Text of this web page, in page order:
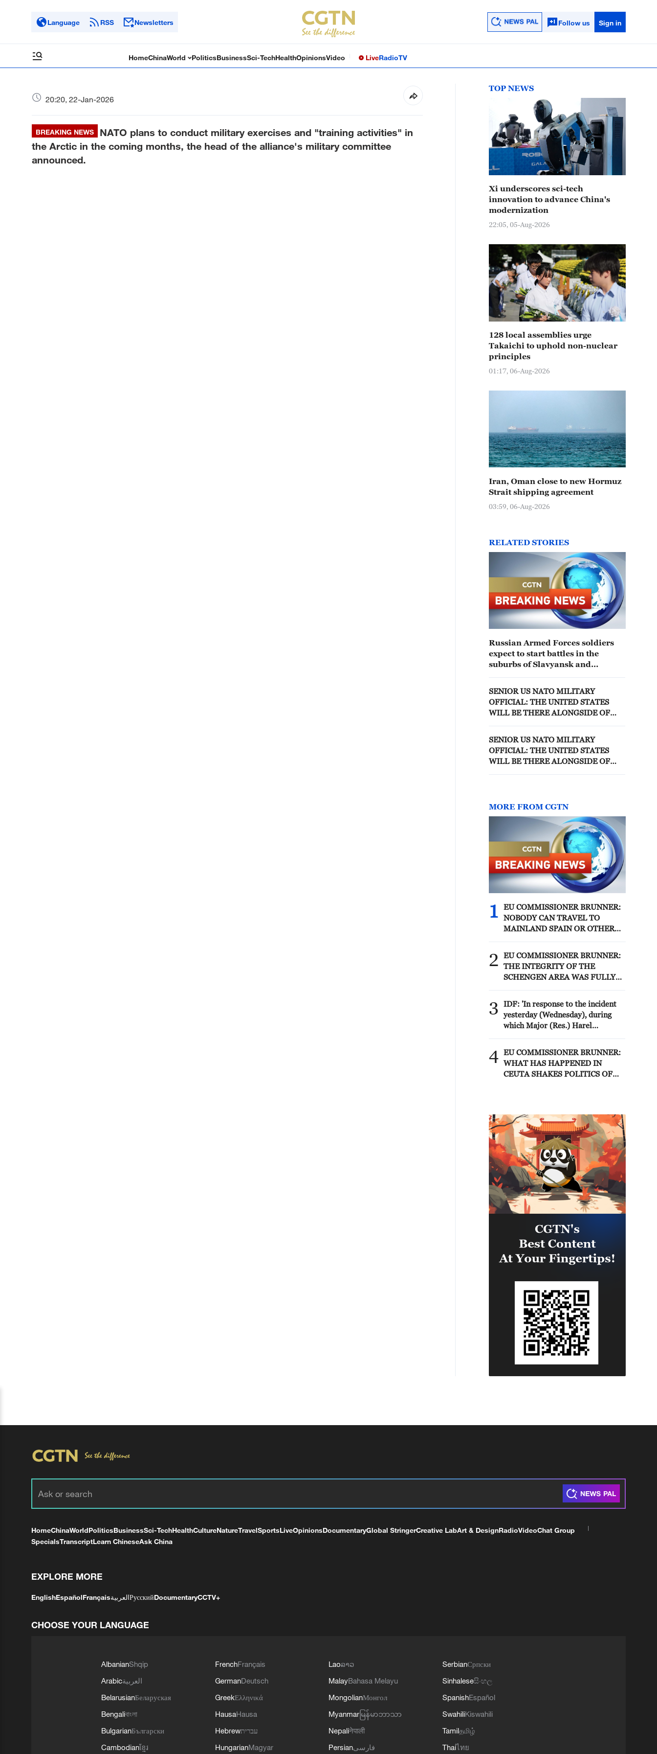
Language RSS Newsletters Follow us Sign in
HomeChinaWorld PoliticsBusinessSci-TechHealthOpinionsVideo LiveRadioTV
20:20, 22-Jan-2026
BREAKING NEWS
NATO plans to conduct military exercises and "training activities" in
the Arctic in the coming months, the head of the alliance's military committee
announced.
TOP NEWS
Xi underscores sci-tech
innovation to advance China's
modernization
22:05, 05-Aug-2026
128 local assemblies urge
Takaichi to uphold non-nuclear
principles
01:17, 06-Aug-2026
Iran, Oman close to new Hormuz
Strait shipping agreement
03:59, 06-Aug-2026
RELATED STORIES
Russian Armed Forces soldiers
expect to start battles in the
suburbs of Slavyansk and
SENIOR US NATO MILITARY
OFFICIAL: THE UNITED STATES
WILL BE THERE ALONGSIDE OF
SENIOR US NATO MILITARY
OFFICIAL: THE UNITED STATES
WILL BE THERE ALONGSIDE OF
MORE FROM CGTN
1
EU COMMISSIONER BRUNNER:
NOBODY CAN TRAVEL TO
MAINLAND SPAIN OR OTHER
2
EU COMMISSIONER BRUNNER:
THE INTEGRITY OF THE
SCHENGEN AREA WAS FULLY
3
IDF: 'In response to the incident
yesterday (Wednesday), during
which Major (Res.) Harel
IDF soldiers were severely injured
in an explosion in the area of
Majdal Zoun, the IDF struck over
the targets struck were weapon
storage facilities, a command
center, and additional terror
infrastructure. IDF soldiers
remain deployed in the Security
Zone in southern Lebanon in
accordance with the agreement
and will continue to operate to
remove threats to Israeli civilians
4 EU COMMISSIONER BRUNNER:
WHAT HAS HAPPENED IN
CEUTA SHAKES POLITICS OF
HomeChinaWorldPoliticsBusinessSci-TechHealthCultureNatureTravelSportsLiveOpinionsDocumentaryGlobal StringerCreative LabArt & DesignRadioVideoChat Group
SpecialsTranscriptLearn ChineseAsk China
EXPLORE MORE
EnglishEspañolFrançaisالعربيةРусскийDocumentaryCCTV+
CHOOSE YOUR LANGUAGE
AlbanianShqip
Arabicالعربية
BelarusianБеларуская
Bengaliবাংলা
BulgarianБългарски
Cambodianខ្មែរ
FrenchFrançais
GermanDeutsch
GreekΕλληνικά
HausaHausa
Hebrewעברית
HungarianMagyar
Laoລາວ
MalayBahasa Melayu
MongolianМонгол
Myanmar မြန်မာဘာသာ
Nepaliनेपाली
Persianفارسی
SerbianСрпски
Sinhaleseසිංහල
SpanishEspañol
SwahiliKiswahili
Tamilதமிழ்
Thaiไทย